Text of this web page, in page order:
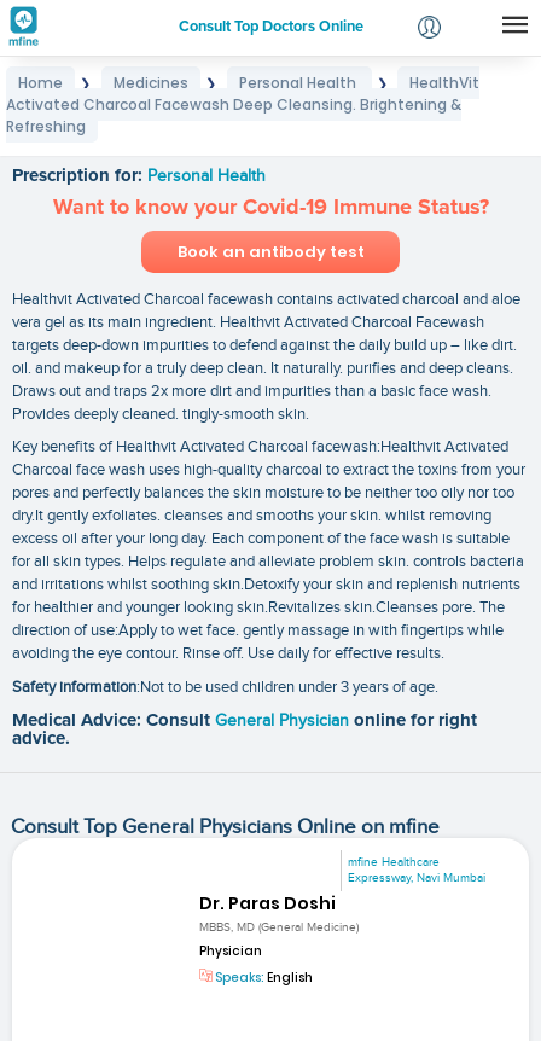
Consult Top Doctors Online
Login
Home ❯ Medicines ❯ Personal Health ❯
HealthVit
Activated Charcoal Facewash Deep Cleansing. Brightening &
Refreshing
HealthVit Activated Charcoal Facewash Deep
Prescription for: Personal Health
Want to know your Covid-19 Immune Status?
Book an antibody test
Healthvit Activated Charcoal facewash contains activated charcoal and aloe
vera gel as its main ingredient. Healthvit Activated Charcoal Facewash
targets deep-down impurities to defend against the daily build up – like dirt.
oil. and makeup for a truly deep clean. It naturally. purifies and deep cleans.
Draws out and traps 2x more dirt and impurities than a basic face wash.
Provides deeply cleaned. tingly-smooth skin.
Key benefits of Healthvit Activated Charcoal facewash:Healthvit Activated
Charcoal face wash uses high-quality charcoal to extract the toxins from your
pores and perfectly balances the skin moisture to be neither too oily nor too
dry.It gently exfoliates. cleanses and smooths your skin. whilst removing
excess oil after your long day. Each component of the face wash is suitable
for all skin types. Helps regulate and alleviate problem skin. controls bacteria
and irritations whilst soothing skin.Detoxify your skin and replenish nutrients
for healthier and younger looking skin.Revitalizes skin.Cleanses pore. The
direction of use:Apply to wet face. gently massage in with fingertips while
avoiding the eye contour. Rinse off. Use daily for effective results.
Safety information:Not to be used children under 3 years of age.
Medical Advice: Consult General Physician online for right
advice.
Consult Top General Physicians Online on mfine
mfine Healthcare
Expressway, Navi Mumbai
Dr. Paras Doshi
MBBS, MD (General Medicine)
Physician
Speaks: English